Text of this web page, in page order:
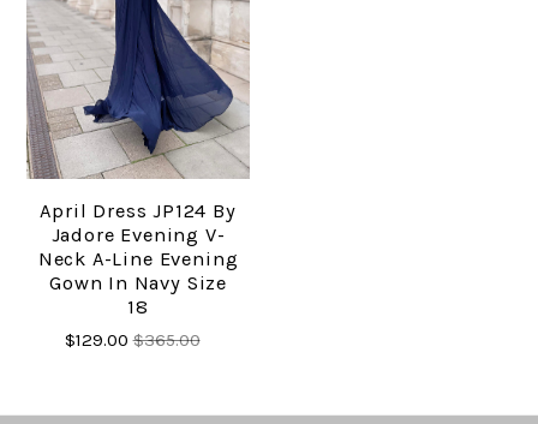
April Dress JP124 By
Jadore Evening V-
Neck A-Line Evening
Gown In Navy Size
18
$129.00$365.00